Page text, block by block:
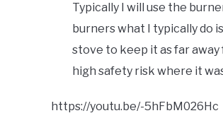
Typically I will use the
burners what I typically do
stove to keep it as far
high safety risk where it
https://youtu.be/-5hFbM026Hc